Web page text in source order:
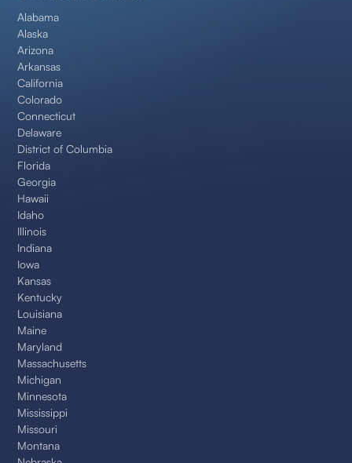
Alabama
Alaska
Arizona
Arkansas
California
Colorado
Connecticut
Delaware
District of Columbia
Florida
Georgia
Hawaii
Idaho
Illinois
Indiana
Iowa
Kansas
Kentucky
Louisiana
Maine
Maryland
Massachusetts
Michigan
Minnesota
Mississippi
Missouri
Montana